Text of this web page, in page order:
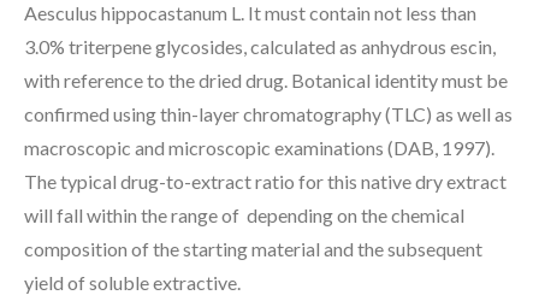
Aesculus hippocastanum L. It must contain not less than
3.0% triterpene glycosides, calculated as anhydrous escin,
with reference to the dried drug. Botanical identity must be
confirmed using thin-layer chromatography (TLC) as well as
macroscopic and microscopic examinations (DAB, 1997).
The typical drug-to-extract ratio for this native dry extract
will fall within the range of depending on the chemical
composition of the starting material and the subsequent
yield of soluble extractive.